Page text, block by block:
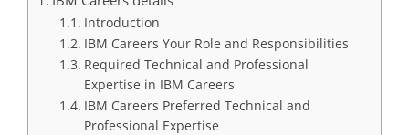
Introduction
IBM Careers Your Role and Responsibilities
Required Technical and Professional
Expertise in IBM Careers
IBM Careers Preferred Technical and
Professional Expertise